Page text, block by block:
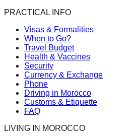
PRACTICAL INFO
Visas & Formalities
When to Go?
Travel Budget
Health & Vaccines
Security
Currency & Exchange
Phone
Driving in Morocco
Customs & Etiquette
FAQ
LIVING IN MOROCCO